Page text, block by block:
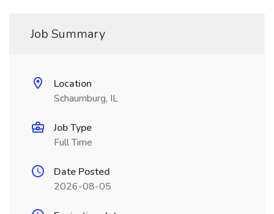
Job Summary
Location
Schaumburg, IL
Job Type
Full Time
Date Posted
2026-08-05